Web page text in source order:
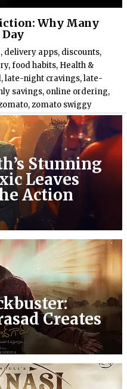
Why Many
Day
, delivery apps, discounts,
,food habits, Health &
,late-night cravings,late-
savings, online ordering,
,zomato swiggy
Stunning
Leaves
Action
Creates